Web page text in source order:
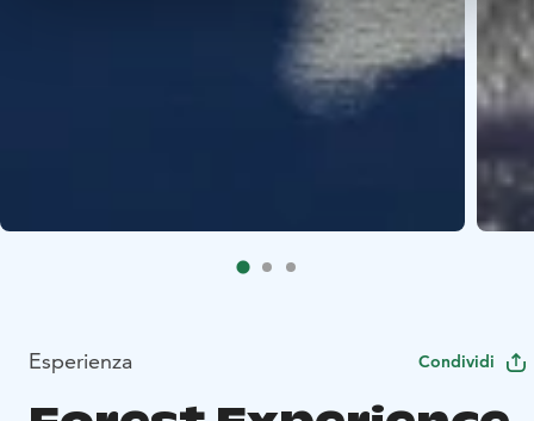
Esperienza Condividi